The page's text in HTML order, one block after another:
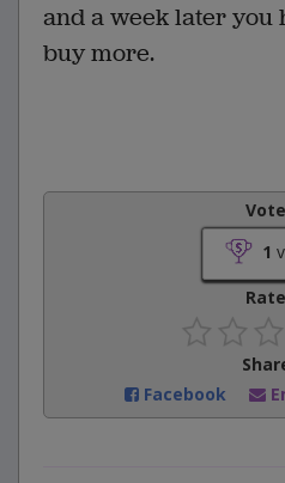
and a week later you
buy more.
1
Facebook